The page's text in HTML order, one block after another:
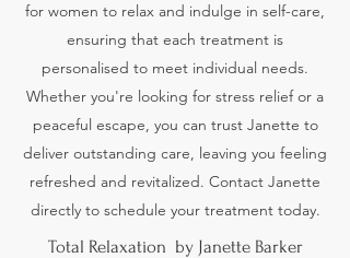
for women to relax and indulge in self-care,
ensuring that each treatment is
personalised to meet individual needs.
Whether you're looking for stress relief or a
peaceful escape, you can trust Janette to
deliver outstanding care, leaving you feeling
refreshed and revitalized. Contact Janette
directly to schedule your treatment today.
Total Relaxation by Janette Barker